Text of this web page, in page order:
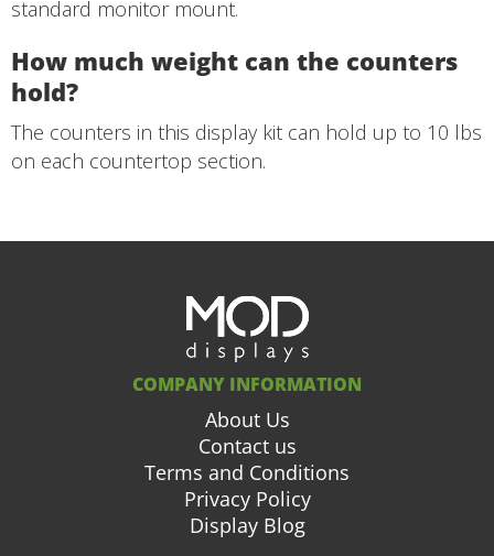
standard monitor mount.
How much weight can the counters
hold?
The counters in this display kit can hold up to 10 lbs
on each countertop section.
COMPANY INFORMATION
About Us
Contact us
Terms and Conditions
Privacy Policy
Display Blog